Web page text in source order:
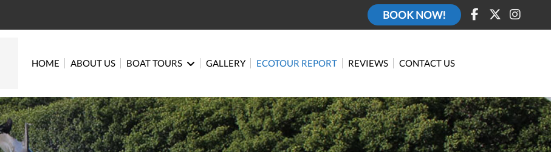
BOOK NOW!
HOME ABOUT US BOAT TOURS GALLERY ECOTOUR REPORT REVIEWS CONTACT US